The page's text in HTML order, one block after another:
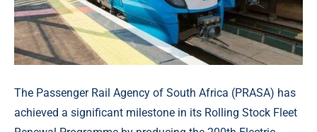
The Passenger Rail Agency of South Africa (PRASA) has
achieved a significant milestone in its Rolling Stock Fleet